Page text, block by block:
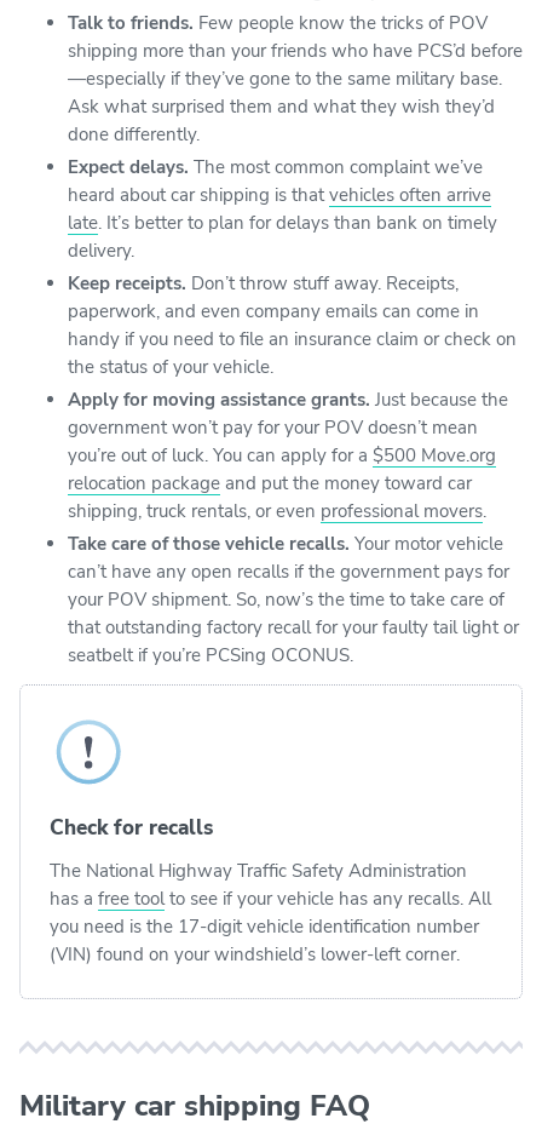
Talk to friends. Few people know the tricks of POV
shipping more than your friends who have PCS’d before
—especially if they’ve gone to the same military base.
Ask what surprised them and what they wish they’d
done differently.
Expect delays. The most common complaint we’ve
heard about car shipping is thatvehicles often arrive
late. It’s better to plan for delays than bank on timely
delivery.
Keep receipts. Don’t throw stuff away. Receipts,
paperwork, and even company emails can come in
handy if you need to file an insurance claim or check on
the status of your vehicle.
Apply for moving assistance grants. Just because the
government won’t pay for your POV doesn’t mean
you’re out of luck. You can apply for a $500 Move.org
relocation package and put the money toward car
shipping, truck rentals, or even professional movers.
Take care of those vehicle recalls. Your motor vehicle
can’t have any open recalls if the government pays for
your POV shipment. So, now’s the time to take care of
that outstanding factory recall for your faulty tail light or
seatbelt if you’re PCSing OCONUS.
Check for recalls
The National Highway Traffic Safety Administration
has a free toolto see if your vehicle has any recalls. All
you need is the 17-digit vehicle identification number
(VIN) found on your windshield’s lower-left corner.
Military car shipping FAQ